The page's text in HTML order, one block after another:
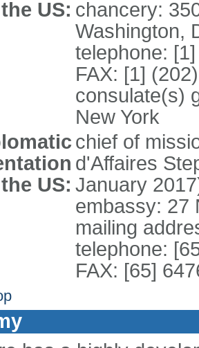
US: chancery:
Washington,
telephone:
FAX: [1]
consulate(s)
New York
US:
chief of
d'Affaires
January
embassy: 27
mailing
telephone:
FAX: [65]